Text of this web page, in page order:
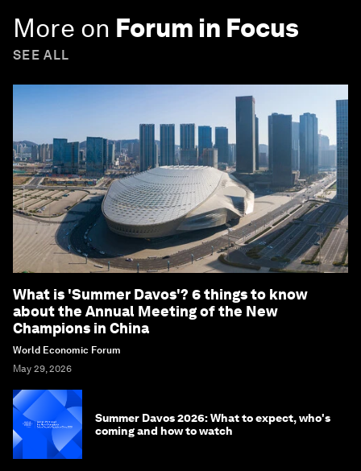
More on Forum in Focus
SEE ALL
What is 'Summer Davos'? 6 things to know
about the Annual Meeting of the New
Champions in China
World Economic Forum
May 29, 2026
Summer Davos 2026: What to expect, who's
coming and how to watch